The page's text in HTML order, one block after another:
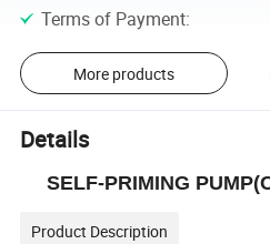
Terms of Payment:
More products
Details
SELF-PRIMING
Product Description